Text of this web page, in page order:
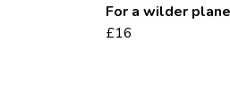
For a wilder
£16